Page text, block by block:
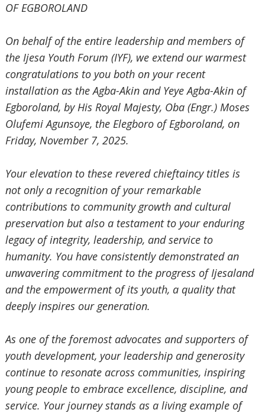
OF EGBOROLAND
‎On behalf of the entire leadership and members of
the Ijesa Youth Forum (IYF), we extend our warmest
congratulations to you both on your recent
installation as the Agba-Akin and Yeye Agba-Akin of
Egboroland, by His Royal Majesty, Oba (Engr.) Moses
Olufemi Agunsoye, the Elegboro of Egboroland, on
Friday, November‎ 7, 2025.
‎Your elevation to these revered chieftaincy titles is
not only a recognition of your remarkable
contributions to community growth and cultural
preservation but also a testament to your enduring
legacy of integrity, leadership, and service to
humanity. You have consistently demonstrated an
unwavering commitment to the progress of Ijesaland
and the empowerment of its youth, a quality that
deeply inspires our generation.
‎As one of the foremost advocates and supporters of
youth development, your leadership and generosity
continue‎ to resonate across communities, inspiring
young people to embrace excellence, discipline, and
service. Your journey stands as a living example of